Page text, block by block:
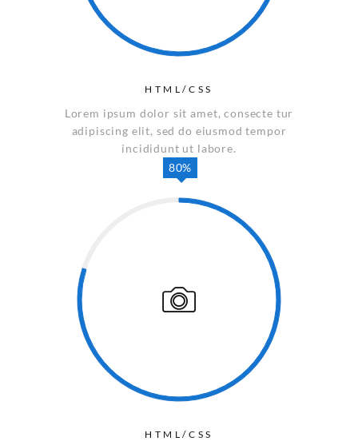
HTML/CSS
Lorem ipsum dolor sit amet, consecte tur
adipiscing elit, sed do eiusmod tempor
incididunt ut labore.
80%
HTML/CSS